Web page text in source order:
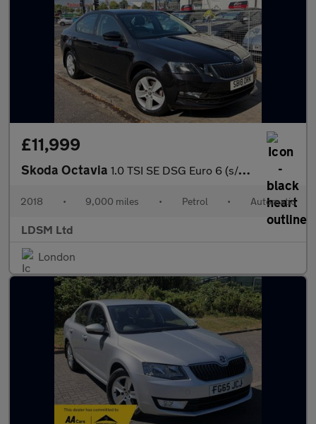
£11,999
Skoda Octavia 1.0 TSI SE DSG Euro 6 (s/s) 5dr
2018 • 9,000 miles • Petrol • Automatic
LDSM Ltd
London